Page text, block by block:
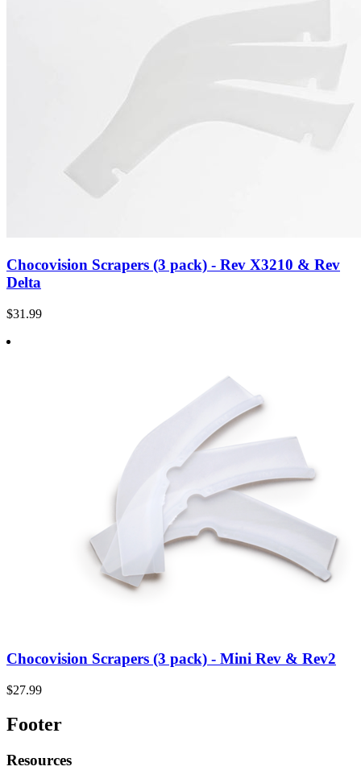
Chocovision Scrapers (3 pack) - Rev X3210 & Rev
Delta
$31.99
Chocovision Scrapers (3 pack) - Mini Rev & Rev2
$27.99
Footer
Resources